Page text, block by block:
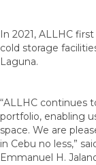
In 2021, ALLHC
cold storage
Laguna.
“ALLHC continues
portfolio, enabling
space. We are
in Cebu no less,”
Emmanuel H.